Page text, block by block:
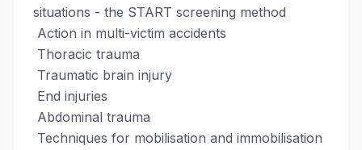
situations - the START screening method
Action in multi-victim accidents
Thoracic trauma
Traumatic brain injury
End injuries
Abdominal trauma
Techniques for mobilisation and immobilisation